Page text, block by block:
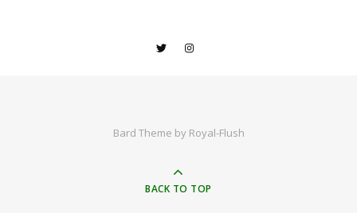
Bard Theme by Royal-Flush
BACK TO TOP